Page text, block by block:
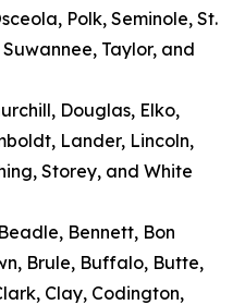
Polk, Seminole, St.
Taylor, and
Douglas, Elko,
Lander, Lincoln,
Storey, and White
Bennett, Bon
Brule, Buffalo, Butte,
Clay, Codington,